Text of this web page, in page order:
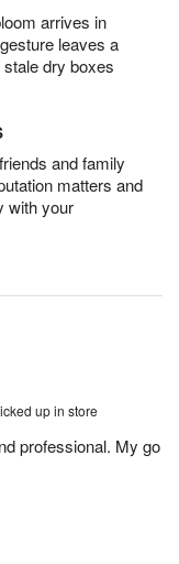
arrives in
leaves a
dry boxes
and family
matters and
with your
up in store
professional. My go